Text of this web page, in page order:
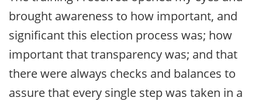
brought awareness to how important, and
significant this election process was; how
important that transparency was; and that
there were always checks and balances to
assure that every single step was taken in a